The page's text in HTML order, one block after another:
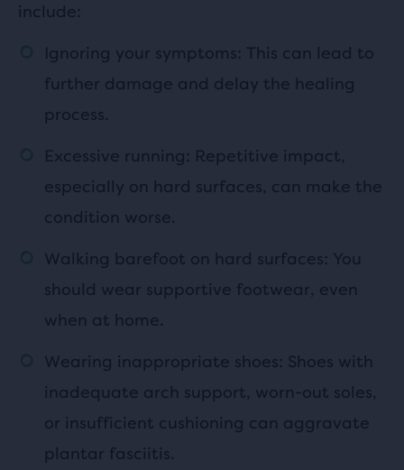
include:
Ignoring your symptoms: This can lead to
further damage and delay the healing
process.
Excessive running: Repetitive impact,
especially on hard surfaces, can make the
condition worse.
Walking barefoot on hard surfaces: You
should wear supportive footwear, even
when at home.
Wearing inappropriate shoes: Shoes with
inadequate arch support, worn-out soles,
or insufficient cushioning can aggravate
plantar fasciitis.